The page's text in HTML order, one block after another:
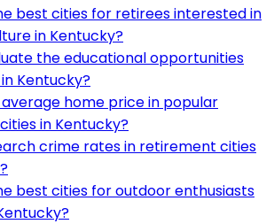
best cities for retirees interested in
in Kentucky?
the educational opportunities
Kentucky?
home price in popular
in Kentucky?
crime rates in retirement cities
best cities for outdoor enthusiasts